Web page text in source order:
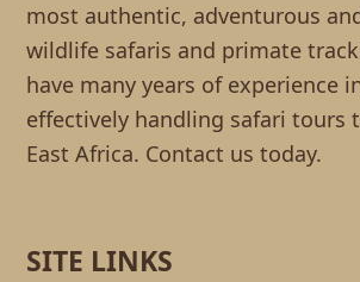
most authentic, adventurous
wildlife safaris and primate
have many years of experience
effectively handling safari tours
East Africa. Contact us today.
SITE LINKS